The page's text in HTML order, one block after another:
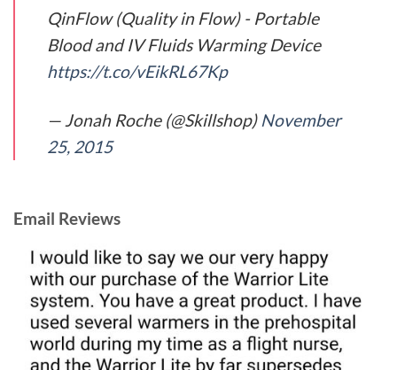
QinFlow (Quality in Flow) - Portable
Blood and IV Fluids Warming Device
https://t.co/vEikRL67Kp
— Jonah Roche (@Skillshop) November
25, 2015
Email Reviews